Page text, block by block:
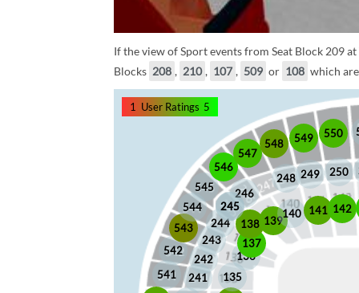
If the view of Sport events from Seat Block 209
Blocks 208 , 210 , 107 , 509 or 108 which
135
136
137
138 139
140 141 142
241
242
243
244
245
246
245
248 249 250
541
542
543
544
545
546
547
548 549 550
1 User Ratings 5